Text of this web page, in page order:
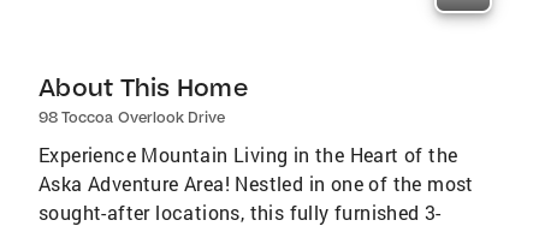
About This Home
98 Toccoa Overlook Drive
Experience Mountain Living in the Heart of the
Aska Adventure Area! Nestled in one of the most
sought-after locations, this fully furnished 3-